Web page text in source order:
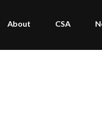
About CSA